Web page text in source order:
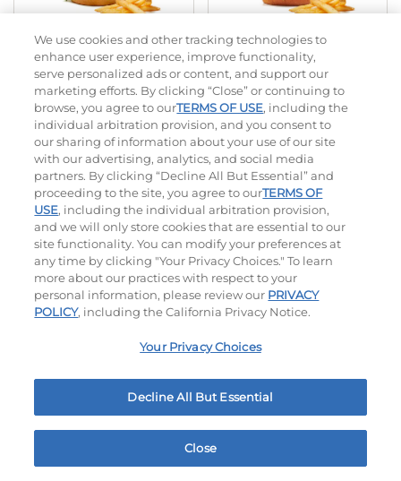
Bacon Avocado Ranch
$14.99| 1160Cal
The Classic
$12.99|800Cal
The Classic with Bacon
$13.89 930 Cal
Big Brunch
$14.99| 1010
Cowboy BBQ Jalapeño Kick
We use cookies and other tracking technologies to
enhance user experience, improve functionality,
serve personalized ads or content, and support our
marketing efforts. By clicking “Close” or continuing to
browse, you agree to ourTERMS OF USE, including the
individual arbitration provision, and you consent to
our sharing of information about your use of our site
with our advertising, analytics, and social media
partners. By clicking “Decline All But Essential” and
proceeding to the site, you agree to ourTERMS OF
USE, including the individual arbitration provision,
and we will only store cookies that are essential to our
site functionality. You can modify your preferences at
any time by clicking "Your Privacy Choices." To learn
more about our practices with respect to your
personal information, please review our PRIVACY
POLICY, including the California Privacy Notice.
Your Privacy Choices
Decline All But Essential
Close